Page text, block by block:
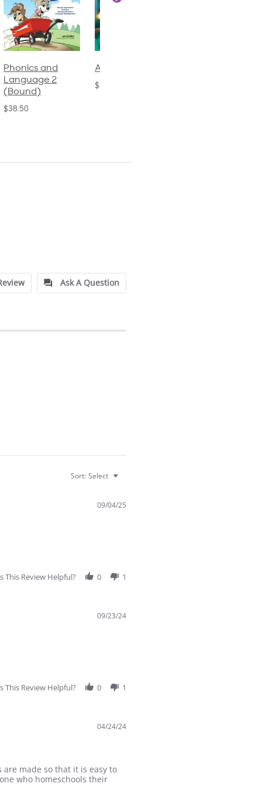
Phonics and
Language 2
(Bound)
$38.50
Arithmetic 3
$32.00
Ask A Question
Sort: Select
09/04/25
This Review Helpful? 0 1
09/23/24
This Review Helpful? 0 1
04/24/24
made so that it is easy to
who homeschools their